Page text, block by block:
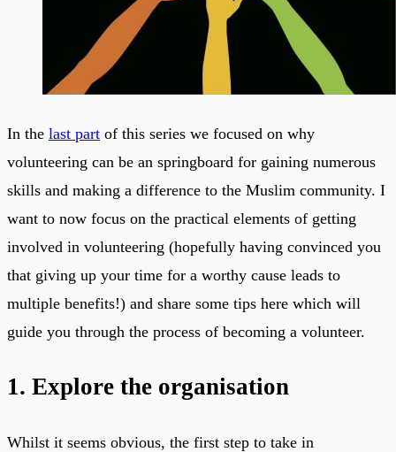
In the last part of this series we focused on why
volunteering can be an springboard for gaining numerous
skills and making a difference to the Muslim community. I
want to now focus on the practical elements of getting
involved in volunteering (hopefully having convinced you
that giving up your time for a worthy cause leads to
multiple benefits!) and share some tips here which will
guide you through the process of becoming a volunteer.
1. Explore the organisation
Whilst it seems obvious, the first step to take in